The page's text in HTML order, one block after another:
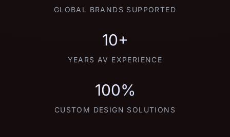
GLOBAL BRANDS SUPPORTED
10+
YEARS AV EXPERIENCE
100%
CUSTOM DESIGN SOLUTIONS